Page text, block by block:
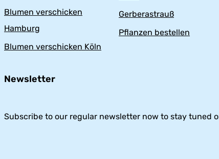
Blumen verschicken
Hamburg
Blumen verschicken Köln
Gerberastrauß
Pflanzen bestellen
Newsletter
Subscribe to our regular newsletter now to stay tuned